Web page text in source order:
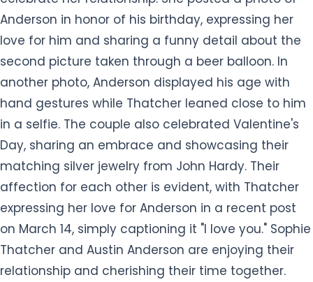
Anderson in honor of his birthday, expressing her
love for him and sharing a funny detail about the
second picture taken through a beer balloon. In
another photo, Anderson displayed his age with
hand gestures while Thatcher leaned close to him
in a selfie. The couple also celebrated Valentine's
Day, sharing an embrace and showcasing their
matching silver jewelry from John Hardy. Their
affection for each other is evident, with Thatcher
expressing her love for Anderson in a recent post
on March 14, simply captioning it "I love you." Sophie
Thatcher and Austin Anderson are enjoying their
relationship and cherishing their time together.